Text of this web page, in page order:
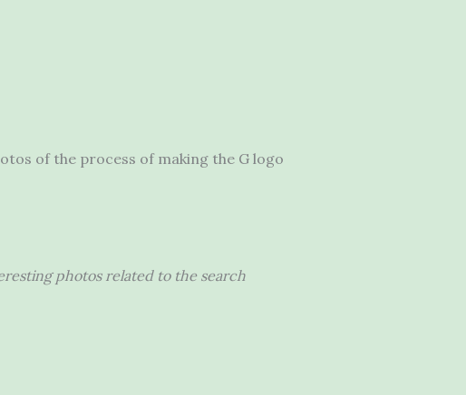
of the process of making the G logo
photos related to the search